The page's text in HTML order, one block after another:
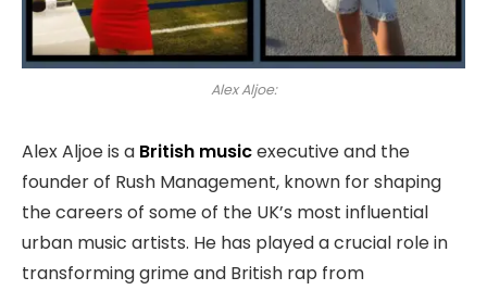
Alex Aljoe:
Alex Aljoe is a British musicexecutive and the
founder of Rush Management, known for shaping
the careers of some of the UK’s most influential
urban music artists. He has played a crucial role in
transforming grime and British rap from